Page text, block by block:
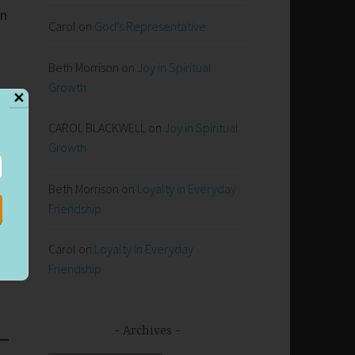
Carol on God’s Representative
Beth Morrison on Joy in Spiritual
Growth
CAROL BLACKWELL on Joy in Spiritual
Growth
Beth Morrison on Loyalty in Everyday
Friendship
Carol on Loyalty in Everyday
Friendship
Archives
✕